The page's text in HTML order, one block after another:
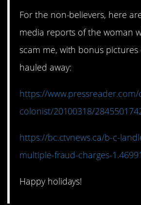
For the non-believers, here
media reports of the woman
scam me, with bonus
hauled away:
https://
colonist/20100318/
https://bc.ctvnews.ca/b-c-
multiple-fraud-charges-
Happy holidays!